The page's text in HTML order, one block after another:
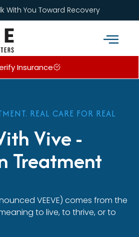
With You Toward Recovery
Insurance
REAL CARE FOR REAL
Vive -
Treatment
VEEVE) comes from the
to live, to thrive, or to